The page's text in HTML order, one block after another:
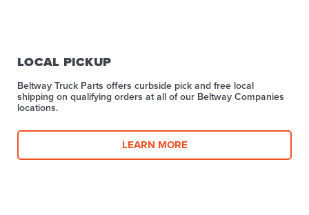
LOCAL PICKUP
Beltway Truck Parts offers curbside pick and free local
shipping on qualifying orders at all of our Beltway Companies
locations.
LEARN MORE